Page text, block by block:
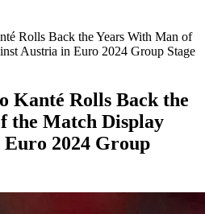
Rolls Back the Years With Man of
Austria in Euro 2024 Group Stage
Kanté Rolls Back the
the Match Display
2024 Group